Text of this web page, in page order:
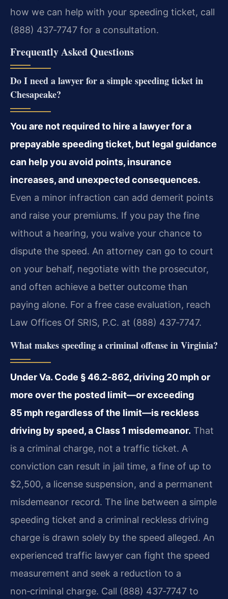
how we can help with your speeding ticket, call
(888) 437‑7747 for a consultation.
Frequently Asked Questions
Do I need a lawyer for a simple speeding ticket in
Chesapeake?
You are not required to hire a lawyer for a
prepayable speeding ticket, but legal guidance
can help you avoid points, insurance
increases, and unexpected consequences.
Even a minor infraction can add demerit points
and raise your premiums. If you pay the fine
without a hearing, you waive your chance to
dispute the speed. An attorney can go to court
on your behalf, negotiate with the prosecutor,
and often achieve a better outcome than
paying alone. For a free case evaluation, reach
Law Offices Of SRIS, P.C. at (888) 437‑7747.
What makes speeding a criminal offense in Virginia?
Under Va. Code § 46.2‑862, driving 20 mph or
more over the posted limit—or exceeding
85 mph regardless of the limit—is reckless
driving by speed, a Class 1 misdemeanor. That
is a criminal charge, not a traffic ticket. A
conviction can result in jail time, a fine of up to
$2,500, a license suspension, and a permanent
misdemeanor record. The line between a simple
speeding ticket and a criminal reckless driving
charge is drawn solely by the speed alleged. An
experienced traffic lawyer can fight the speed
measurement and seek a reduction to a
non‑criminal charge. Call (888) 437‑7747 to